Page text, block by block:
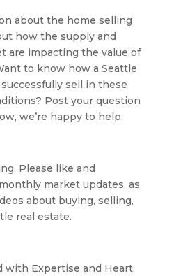
about the home selling
how the supply and
are impacting the value of
to know how a Seattle
sell in these
Post your question
we’re happy to help.
Please like and
market updates, as
about buying, selling,
real estate.
with Expertise and Heart.